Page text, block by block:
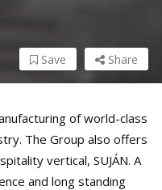
Share
Save
of world-class
The Group also offers
vertical, SUJÁN. A
and long standing